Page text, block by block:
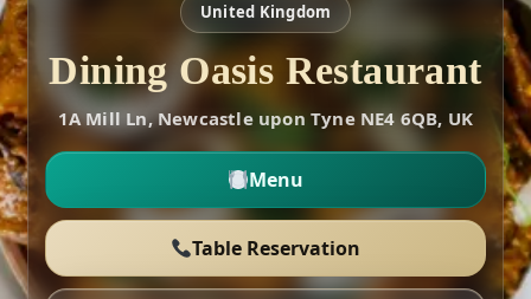
United Kingdom
Dining Oasis Restaurant
1A Mill Ln, Newcastle upon Tyne NE4 6QB, UK
Menu
Table Reservation